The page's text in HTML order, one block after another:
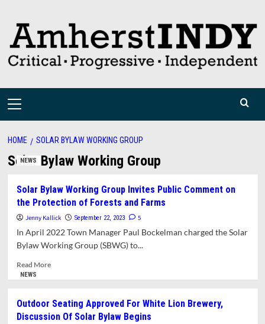
content
Primary
HOME SOLAR BYLAW WORKING GROUP
Solar Bylaw Working Group
NEWS
Solar Bylaw Working Group Invites Public Comment on
the Protection of Forests and Farms
Jenny Kallick September 22, 2023 5
In April 2022 Town Manager Paul Bockelman charged the Solar
Bylaw Working Group (SBWG) to...
Read MoreRead
Bylaw
Working
NEWS
Outdoor Seating Approved For White Lion Brewery,
Discussion Of Solar Bylaw Begins